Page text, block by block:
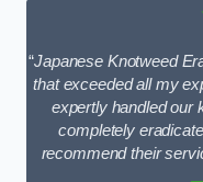
“Japanese Knotweed
that exceeded all my
expertly handled our
completely
recommend their